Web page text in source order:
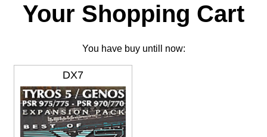
Your Shopping Cart
You have buy untill now:
DX7